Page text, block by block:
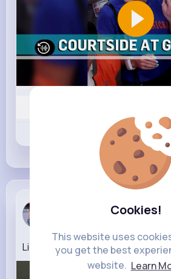
Cookies!
This website uses
you get the best
website. Learn
Comment
Marilou Ku...
LightForce Braces